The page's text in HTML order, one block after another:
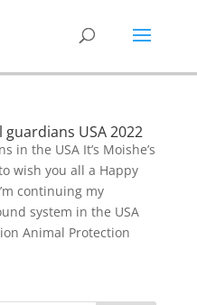
USA 2022
in the USA It’s Moishe’s
wish you all a Happy
continuing my
system in the USA
Animal Protection